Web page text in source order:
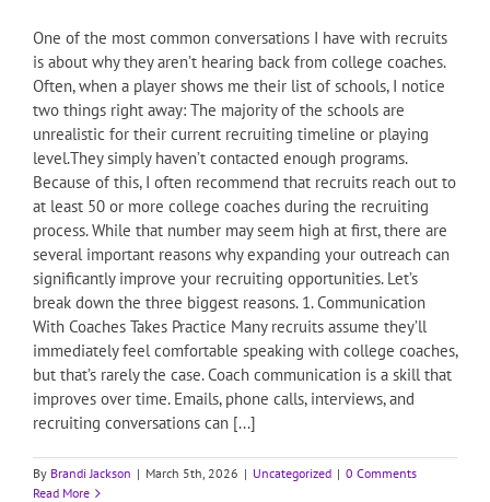
One of the most common conversations I have with recruits
is about why they aren’t hearing back from college coaches.
Often, when a player shows me their list of schools, I notice
two things right away: The majority of the schools are
unrealistic for their current recruiting timeline or playing
level.They simply haven’t contacted enough programs.
Because of this, I often recommend that recruits reach out to
at least 50 or more college coaches during the recruiting
process. While that number may seem high at first, there are
several important reasons why expanding your outreach can
significantly improve your recruiting opportunities. Let’s
break down the three biggest reasons. 1. Communication
With Coaches Takes Practice Many recruits assume they’ll
immediately feel comfortable speaking with college coaches,
but that’s rarely the case. Coach communication is a skill that
improves over time. Emails, phone calls, interviews, and
recruiting conversations can [...]
By Brandi Jackson | March 5th, 2026 | Uncategorized | 0 Comments
Read More